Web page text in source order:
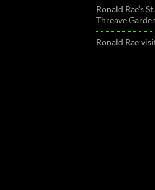
Ronald Rae’s
Threave
Ronald Rae